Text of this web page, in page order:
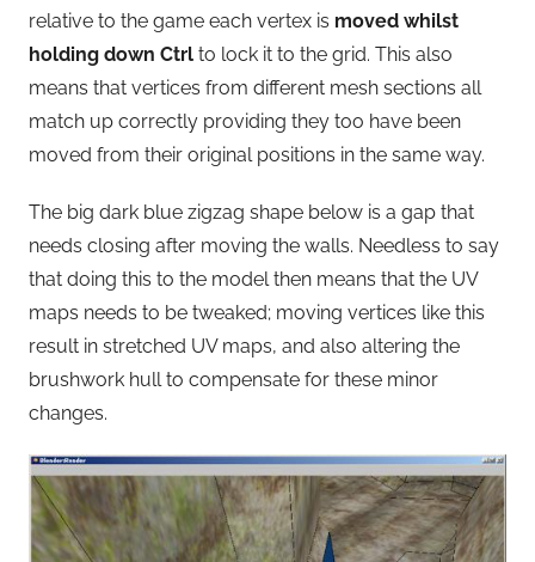
relative to the game each vertex is moved whilst
holding down Ctrl to lock it to the grid. This also
means that vertices from different mesh sections all
match up correctly providing they too have been
moved from their original positions in the same way.
The big dark blue zigzag shape below is a gap that
needs closing after moving the walls. Needless to say
that doing this to the model then means that the UV
maps needs to be tweaked; moving vertices like this
result in stretched UV maps, and also altering the
brushwork hull to compensate for these minor
changes.